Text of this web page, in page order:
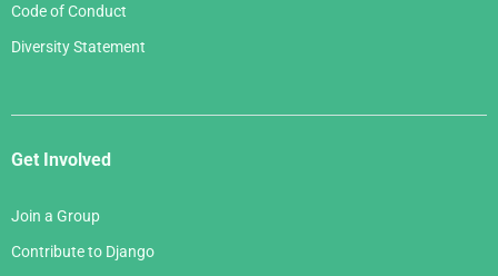
Code of Conduct
Diversity Statement
Get Involved
Join a Group
Contribute to Django